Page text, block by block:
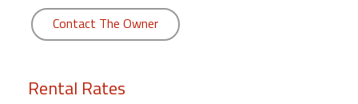
Contact The Owner
Rental Rates